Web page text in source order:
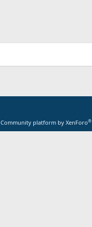
Community platform by XenForo®